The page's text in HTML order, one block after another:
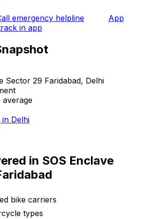
emergency helpline
App
in app
Sector 29 Faridabad, Delhi
average
in Delhi
in SOS Enclave
bike carriers
types